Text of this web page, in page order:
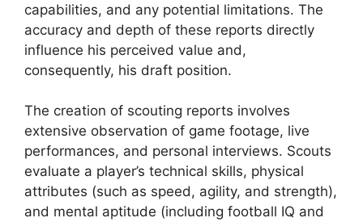
capabilities, and any potential limitations. The
accuracy and depth of these reports directly
influence his perceived value and,
consequently, his draft position.
The creation of scouting reports involves
extensive observation of game footage, live
performances, and personal interviews. Scouts
evaluate a player’s technical skills, physical
attributes (such as speed, agility, and strength),
and mental aptitude (including football IQ and